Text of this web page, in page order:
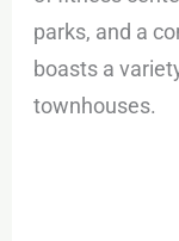
parks, and a
boasts a
townhouses.